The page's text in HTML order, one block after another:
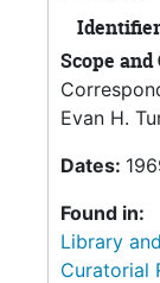
Scope
Evan H.
Dates:
Found in:
Library
Curatorial